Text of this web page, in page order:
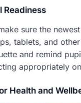
Readiness
sure the
tablets, and
and remind
appropriately
Health and